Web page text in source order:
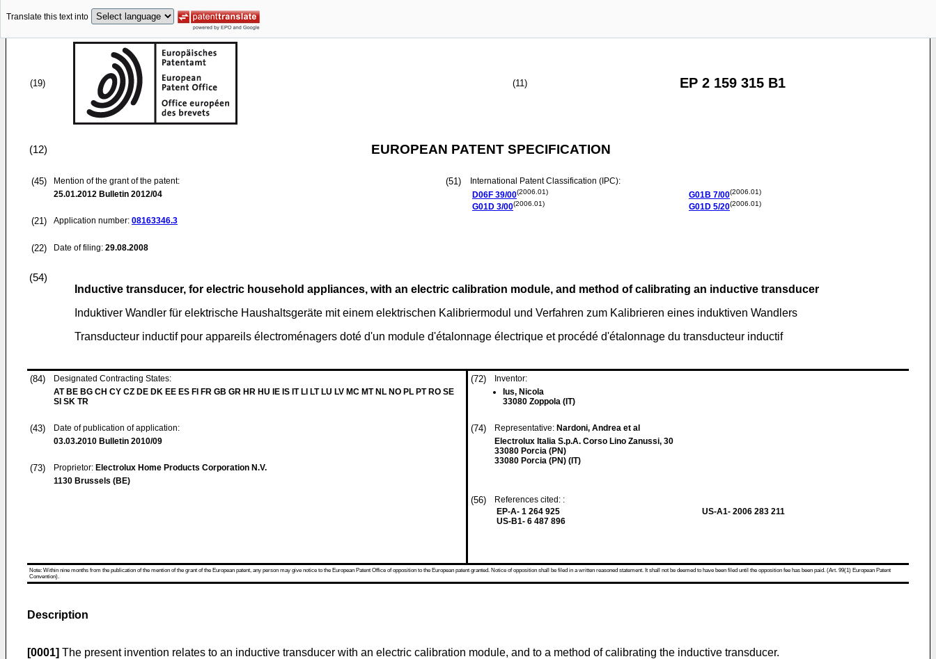
Translate this text into
(19) (11) EP 2 159 315 B1
(12) EUROPEAN PATENT SPECIFICATION
(45)
Mention of the grant of the patent:
25.01.2012 Bulletin 2012/04
(21) Application number: 08163346.3
(22) Date of filing: 29.08.2008
(51)
International Patent Classification (IPC):
D06F 39/00(2006.01)
G01D 3/00(2006.01)
G01B 7/00(2006.01)
G01D 5/20(2006.01)
(54)
Inductive transducer, for electric household appliances, with an electric calibration module, and method of calibrating an inductive transducer
Induktiver Wandler für elektrische Haushaltsgeräte mit einem elektrischen Kalibriermodul und Verfahren zum Kalibrieren eines induktiven Wandlers
Transducteur inductif pour appareils électroménagers doté d'un module d'étalonnage électrique et procédé d'étalonnage du transducteur inductif
(84)
Designated Contracting States:
AT BE BG CH CY CZ DE DK EE ES FI FR GB GR HR HU IE IS IT LI LT LU LV MC MT NL NO PL PT RO SE
SI SK TR
(43)
Date of publication of application:
03.03.2010 Bulletin 2010/09
(73) Proprietor: Electrolux Home Products Corporation N.V.
1130 Brussels (BE)
(72)
Inventor:
Ius, Nicola
33080 Zoppola (IT)
(74) Representative: Nardoni, Andrea et al
Electrolux Italia S.p.A. Corso Lino Zanussi, 30
33080 Porcia (PN)
33080 Porcia (PN) (IT)
(56)
References cited: :
EP-A- 1 264 925
US-B1- 6 487 896
US-A1- 2006 283 211
Note: Within nine months from the publication of the mention of the grant of the European patent, any person may give notice to the European Patent Office of opposition to the European patent granted. Notice of opposition shall be filed in a written reasoned statement. It shall not be deemed to have been filed until the opposition fee has been paid. (Art. 99(1) European Patent
Convention).
Description
[0001] The present invention relates to an inductive transducer with an electric calibration module, and to a method of calibrating the inductive transducer.